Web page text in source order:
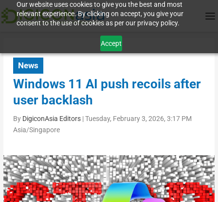
Our website uses cookies to give you the best and most
relevant experience. By clicking on accept, you give your
consent to the use of cookies as per our privacy policy.
Accept
News
Windows 11 AI push recoils after
user backlash
By DigiconAsia Editors|Tuesday, February 3, 2026, 3:17 PM
Asia/Singapore